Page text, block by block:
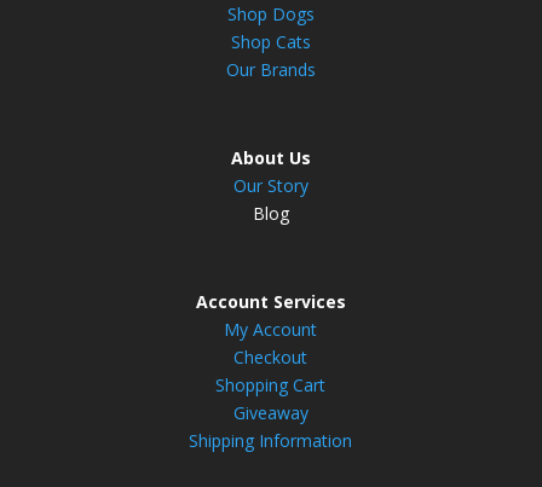
Shop Dogs
Shop Cats
Our Brands
About Us
Our Story
Blog
Account Services
My Account
Checkout
Shopping Cart
Giveaway
Shipping Information